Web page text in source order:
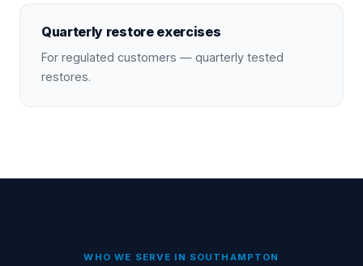
Quarterly restore exercises
For regulated customers — quarterly tested
restores.
WHO WE SERVE IN SOUTHAMPTON